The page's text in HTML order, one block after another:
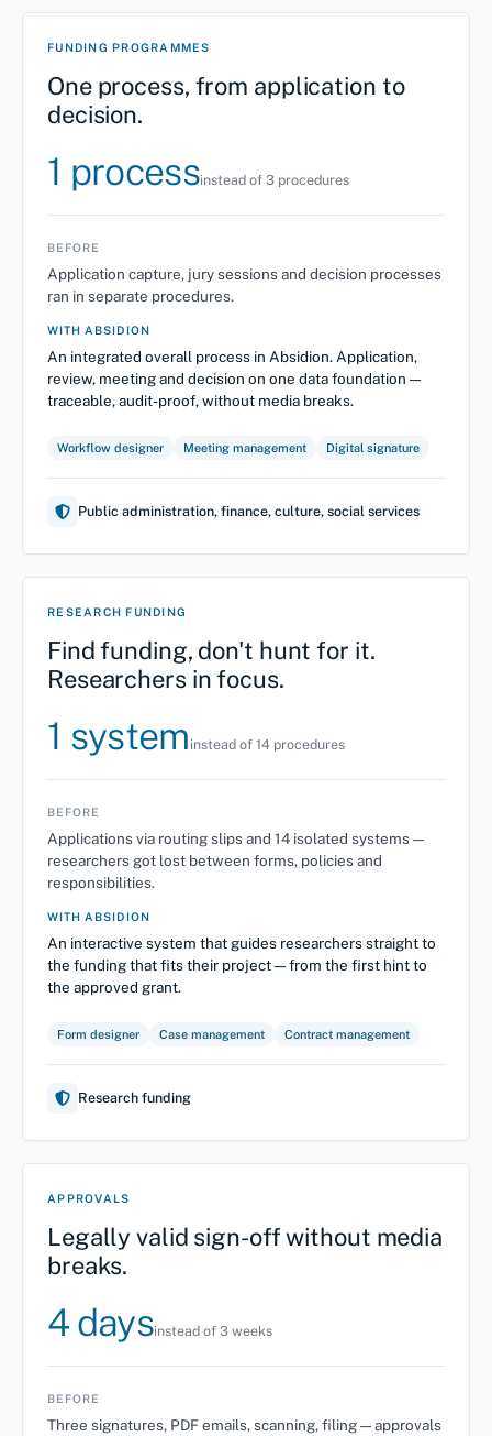
FUNDING PROGRAMMES
One process, from application to
decision.
1 processinstead of 3 procedures
BEFORE
Application capture, jury sessions and decision processes
ran in separate procedures.
WITH ABSIDION
An integrated overall process in Absidion. Application,
review, meeting and decision on one data foundation —
traceable, audit-proof, without media breaks.
Workflow designer Meeting management Digital signature
Public administration, finance, culture, social services
RESEARCH FUNDING
Find funding, don't hunt for it.
Researchers in focus.
1 system instead of 14 procedures
BEFORE
Applications via routing slips and 14 isolated systems —
researchers got lost between forms, policies and
responsibilities.
WITH ABSIDION
An interactive system that guides researchers straight to
the funding that fits their project — from the first hint to
the approved grant.
Form designer Case management Contract management
Research funding
APPROVALS
Legally valid sign-off without media
breaks.
4 daysinstead of 3 weeks
BEFORE
Three signatures, PDF emails, scanning, filing — approvals